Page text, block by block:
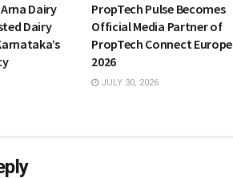
Dairy
Dairy
PropTech Pulse Becomes
Official Media Partner of
PropTech Connect Europe
2026
JULY 30, 2026